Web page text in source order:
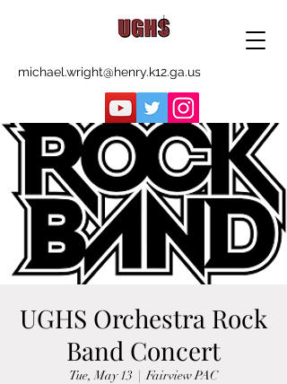
michael.wright@henry.k12.ga.us
UGHS Orchestra Rock
Band Concert
Tue, May 13
  |
Fairview PAC